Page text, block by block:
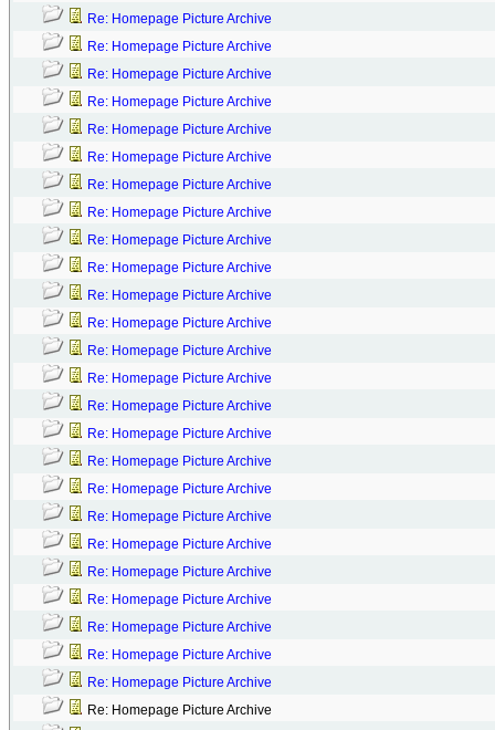
Re: Homepage Picture Archive
Re: Homepage Picture Archive
Re: Homepage Picture Archive
Re: Homepage Picture Archive
Re: Homepage Picture Archive
Re: Homepage Picture Archive
Re: Homepage Picture Archive
Re: Homepage Picture Archive
Re: Homepage Picture Archive
Re: Homepage Picture Archive
Re: Homepage Picture Archive
Re: Homepage Picture Archive
Re: Homepage Picture Archive
Re: Homepage Picture Archive
Re: Homepage Picture Archive
Re: Homepage Picture Archive
Re: Homepage Picture Archive
Re: Homepage Picture Archive
Re: Homepage Picture Archive
Re: Homepage Picture Archive
Re: Homepage Picture Archive
Re: Homepage Picture Archive
Re: Homepage Picture Archive
Re: Homepage Picture Archive
Re: Homepage Picture Archive
Re: Homepage Picture Archive